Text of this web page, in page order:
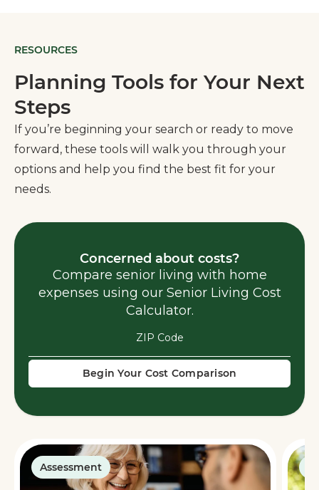
RESOURCES
Planning Tools for Your Next
Steps
If you’re beginning your search or ready to move
forward, these tools will walk you through your
options and help you find the best fit for your
needs.
Concerned about costs?
Compare senior living with home
expenses using our Senior Living Cost
Calculator.
Begin Your Cost Comparison
Assessment